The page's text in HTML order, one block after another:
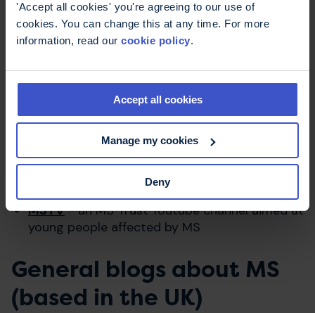
'Accept all cookies' you're agreeing to our use of
cookies. You can change this at any time. For more
information, read our cookie policy.
Accept all cookies
Manage my cookies
Deny
Blogs and vlogs
MS Trust Blog- News, comment and personal
stories from people with MS across the UK
MS Trust Youtubechannel - find all the MS
Trust news updates and videos
MSTV- an MS Trust Youtube channel aimed at
young people affected by MS
General blogs about MS
(based in the UK)